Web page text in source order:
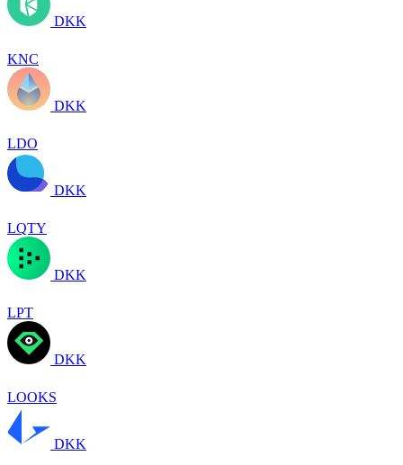
DKK
KNC
DKK
LDO
DKK
LQTY
DKK
LPT
DKK
LOOKS
DKK